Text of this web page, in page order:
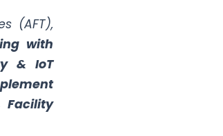
(AFT),
with
& IoT
Facility